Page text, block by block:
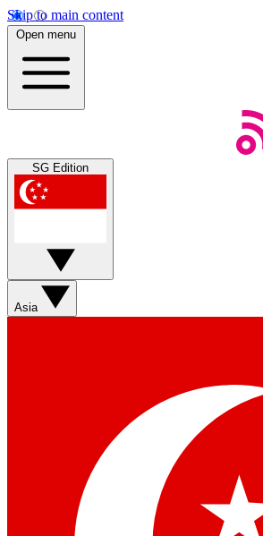
Skip to main content
Open menu
SG Edition
Asia